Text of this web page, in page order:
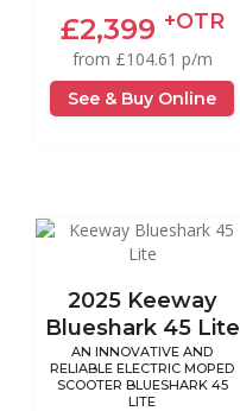
£2,399 +OTR
from £104.61 p/m
See & Buy Online
2025 Keeway
Blueshark 45 Lite
AN INNOVATIVE AND
RELIABLE ELECTRIC MOPED
SCOOTER BLUESHARK 45
LITE